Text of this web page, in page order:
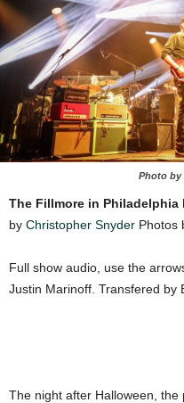
Photo by
The Fillmore in Philadelphia
by Christopher Snyder Photos
Full show audio, use the
Justin Marinoff. Transfered by
The night after Halloween,